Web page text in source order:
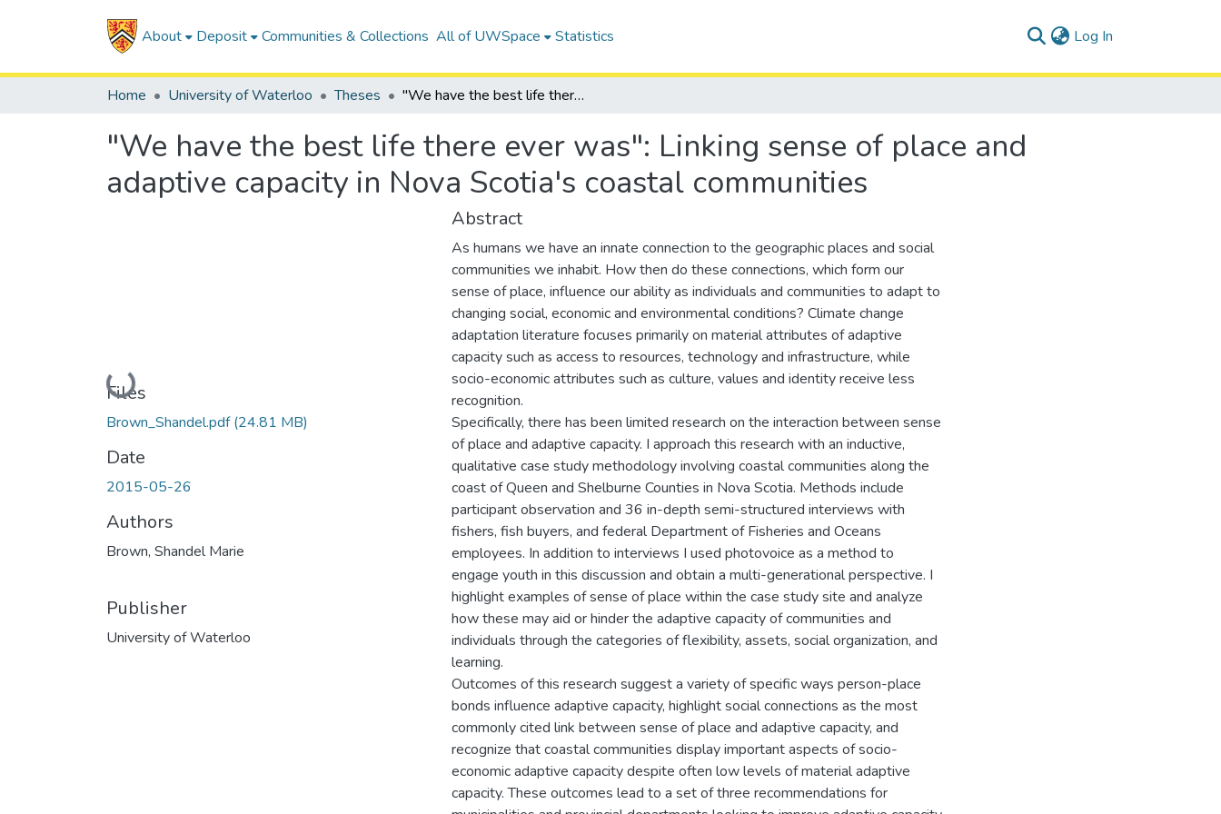
About Deposit Communities & Collections All of UWSpace Statistics Log In
Home University of Waterloo Theses "We have the best life there ever was": Linking sense of place and adaptive capacity in Nova Scotia's coastal communities
"We have the best life there ever was": Linking sense of place and
adaptive capacity in Nova Scotia's coastal communities
Loading...
Files
Brown_Shandel.pdf(24.81 MB)
Date
2015-05-26
Authors
Brown, Shandel Marie
Publisher
University of Waterloo
Abstract
As humans we have an innate connection to the geographic places and social
communities we inhabit. How then do these connections, which form our
sense of place, influence our ability as individuals and communities to adapt to
changing social, economic and environmental conditions? Climate change
adaptation literature focuses primarily on material attributes of adaptive
capacity such as access to resources, technology and infrastructure, while
socio-economic attributes such as culture, values and identity receive less
recognition.
Specifically, there has been limited research on the interaction between sense
of place and adaptive capacity. I approach this research with an inductive,
qualitative case study methodology involving coastal communities along the
coast of Queen and Shelburne Counties in Nova Scotia. Methods include
participant observation and 36 in-depth semi-structured interviews with
fishers, fish buyers, and federal Department of Fisheries and Oceans
employees. In addition to interviews I used photovoice as a method to
engage youth in this discussion and obtain a multi-generational perspective. I
highlight examples of sense of place within the case study site and analyze
how these may aid or hinder the adaptive capacity of communities and
individuals through the categories of flexibility, assets, social organization, and
learning.
Outcomes of this research suggest a variety of specific ways person-place
bonds influence adaptive capacity, highlight social connections as the most
commonly cited link between sense of place and adaptive capacity, and
recognize that coastal communities display important aspects of socio-
economic adaptive capacity despite often low levels of material adaptive
capacity. These outcomes lead to a set of three recommendations for